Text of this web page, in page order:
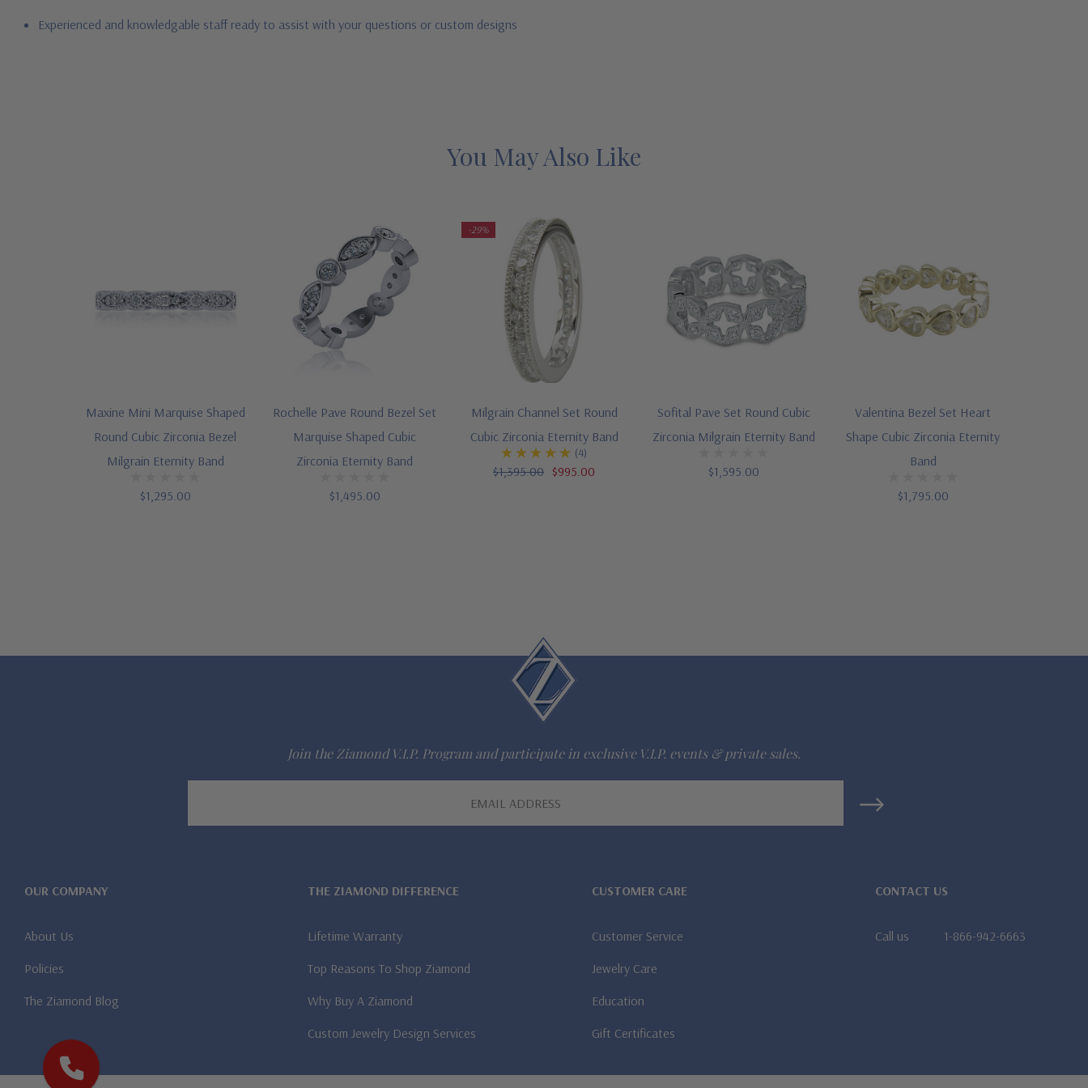
Experienced and knowledgable staff ready to assist with your questions or custom designs
You May Also Like
Maxine Mini Marquise Shaped
Round Cubic Zirconia Bezel
Milgrain Eternity Band
$1,295.00
Rochelle Pave Round Bezel Set
Marquise Shaped Cubic
Zirconia Eternity Band
$1,495.00
-29%
Milgrain Channel Set Round
Cubic Zirconia Eternity Band
(4)
$1,395.00 $995.00
Sofital Pave Set Round Cubic
Zirconia Milgrain Eternity Band
$1,595.00
Valentina Bezel Set Heart
Shape Cubic Zirconia Eternity
Band
$1,795.00
Join the Ziamond V.I.P. Program and participate in exclusive V.I.P. events & private sales.
OUR COMPANY
About Us
Policies
The Ziamond Blog
THE ZIAMOND DIFFERENCE
Lifetime Warranty
Top Reasons To Shop Ziamond
Why Buy A Ziamond
Custom Jewelry Design Services
CUSTOMER CARE
Customer Service
Jewelry Care
Education
Gift Certificates
CONTACT US
Call us 1-866-942-6663